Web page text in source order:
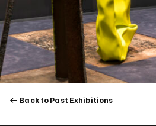
Back to Past Exhibitions